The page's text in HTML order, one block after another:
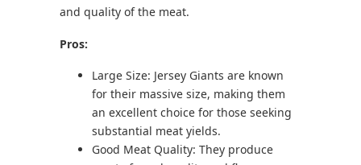
and quality of the meat.
Pros:
Large Size: Jersey Giants are known
for their massive size, making them
an excellent choice for those seeking
substantial meat yields.
Good Meat Quality: They produce